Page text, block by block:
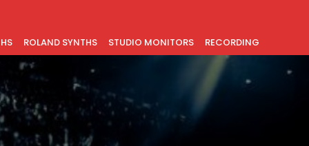
ROLAND SYNTHS STUDIO MONITORS RECORDING